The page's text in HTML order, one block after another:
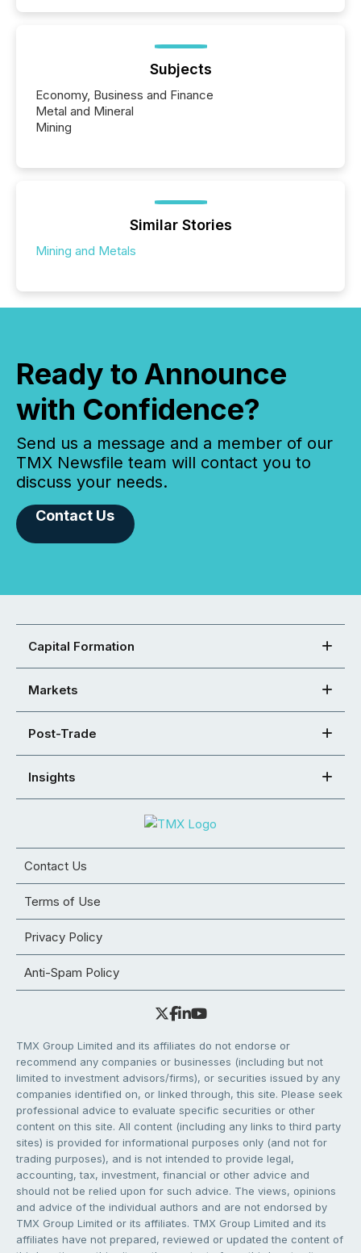
Subjects
Economy, Business and Finance
Metal and Mineral
Mining
Similar Stories
Mining and Metals
Ready to Announce
with Confidence?
Send us a message and a member of our
TMX Newsfile team will contact you to
discuss your needs.
Contact Us
Capital Formation
Markets
Post-Trade
Insights
Contact Us
Terms of Use
Privacy Policy
Anti-Spam Policy
TMX Group Limited and its affiliates do not endorse or
recommend any companies or businesses (including but not
limited to investment advisors/firms), or securities issued by any
companies identified on, or linked through, this site. Please seek
professional advice to evaluate specific securities or other
content on this site. All content (including any links to third party
sites) is provided for informational purposes only (and not for
trading purposes), and is not intended to provide legal,
accounting, tax, investment, financial or other advice and
should not be relied upon for such advice. The views, opinions
and advice of the individual authors and are not endorsed by
TMX Group Limited or its affiliates. TMX Group Limited and its
affiliates have not prepared, reviewed or updated the content of